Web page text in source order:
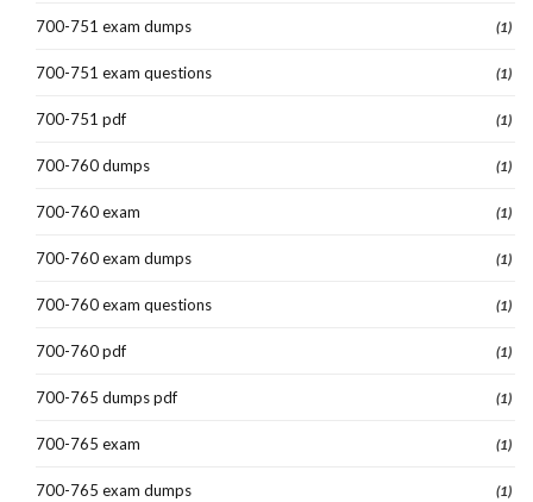
700-751 exam dumps (1)
700-751 exam questions (1)
700-751 pdf (1)
700-760 dumps (1)
700-760 exam (1)
700-760 exam dumps (1)
700-760 exam questions (1)
700-760 pdf (1)
700-765 dumps pdf (1)
700-765 exam (1)
700-765 exam dumps (1)